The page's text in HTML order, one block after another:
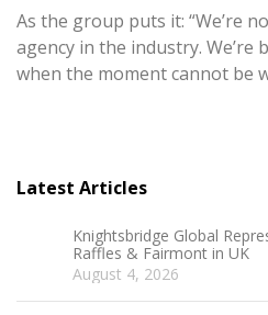
As the group puts it: “We’re
agency in the industry.
when the moment cannot be
Latest Articles
Knightsbridge Global
Raffles & Fairmont in UK
August 4, 2026